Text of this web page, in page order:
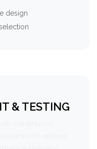
design
& TESTING